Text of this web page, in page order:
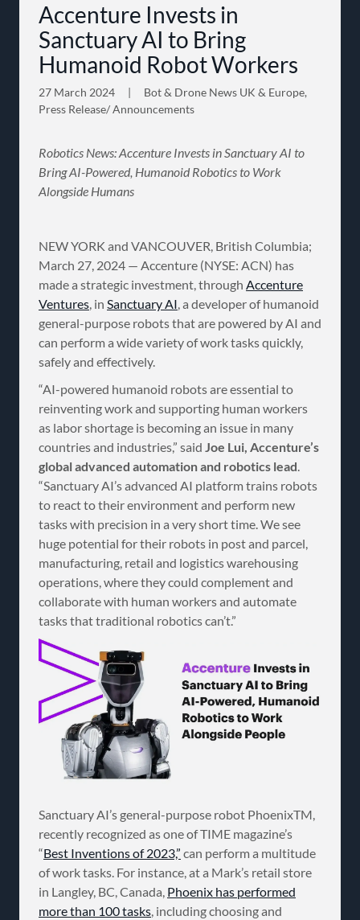
Accenture Invests in
Sanctuary AI to Bring
Humanoid Robot Workers
27 March 2024
Bot & Drone News UK & Europe,
Press Release/ Announcements
Robotics News: Accenture Invests in Sanctuary AI to
Bring AI-Powered, Humanoid Robotics to Work
Alongside Humans
NEW YORK and VANCOUVER, British Columbia;
March 27, 2024 — Accenture (NYSE: ACN) has
made a strategic investment, through Accenture
Ventures, in Sanctuary AI, a developer of humanoid
general-purpose robots that are powered by AI and
can perform a wide variety of work tasks quickly,
safely and effectively.
“AI-powered humanoid robots are essential to
reinventing work and supporting human workers
as labor shortage is becoming an issue in many
countries and industries,” said Joe Lui, Accenture’s
global advanced automation and robotics lead.
“Sanctuary AI’s advanced AI platform trains robots
to react to their environment and perform new
tasks with precision in a very short time. We see
huge potential for their robots in post and parcel,
manufacturing, retail and logistics warehousing
operations, where they could complement and
collaborate with human workers and automate
tasks that traditional robotics can’t.”
Sanctuary AI’s general-purpose robot PhoenixTM,
recently recognized as one of TIME magazine’s
“Best Inventions of 2023,” can perform a multitude
of work tasks. For instance, at a Mark’s retail store
in Langley, BC, Canada, Phoenix has performed
more than 100 tasks, including choosing and